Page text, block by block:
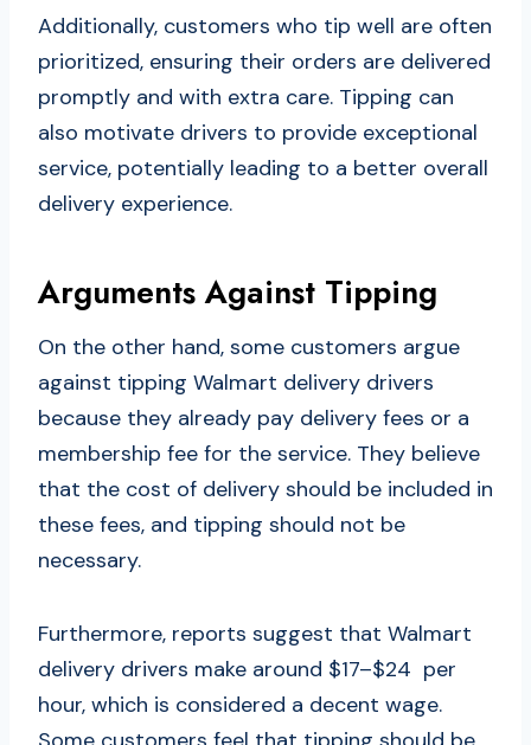
Additionally, customers who tip well are often
prioritized, ensuring their orders are delivered
promptly and with extra care. Tipping can
also motivate drivers to provide exceptional
service, potentially leading to a better overall
delivery experience.
Arguments Against Tipping
On the other hand, some customers argue
against tipping Walmart delivery drivers
because they already pay delivery fees or a
membership fee for the service. They believe
that the cost of delivery should be included in
these fees, and tipping should not be
necessary.
Furthermore, reports suggest that Walmart
delivery drivers make around $17–$24 per
hour, which is considered a decent wage.